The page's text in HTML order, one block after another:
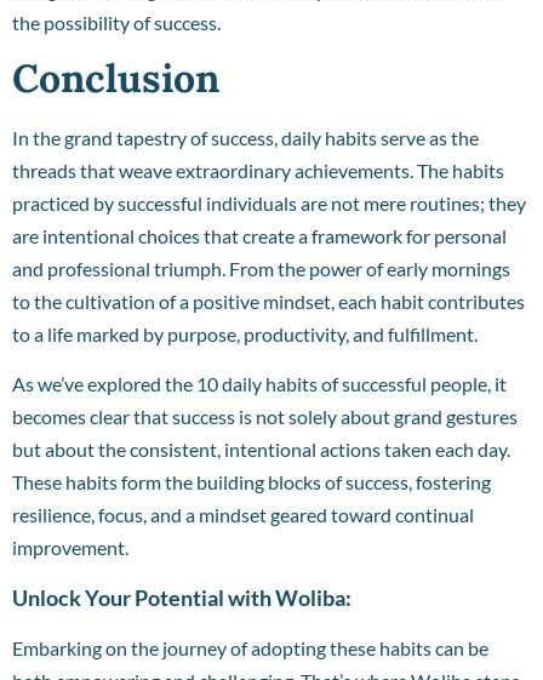
the possibility of success.
Conclusion
In the grand tapestry of success, daily habits serve as the
threads that weave extraordinary achievements. The habits
practiced by successful individuals are not mere routines; they
are intentional choices that create a framework for personal
and professional triumph. From the power of early mornings
to the cultivation of a positive mindset, each habit contributes
to a life marked by purpose, productivity, and fulfillment.
As we’ve explored the 10 daily habits of successful people, it
becomes clear that success is not solely about grand gestures
but about the consistent, intentional actions taken each day.
These habits form the building blocks of success, fostering
resilience, focus, and a mindset geared toward continual
improvement.
Unlock Your Potential with Woliba:
Embarking on the journey of adopting these habits can be